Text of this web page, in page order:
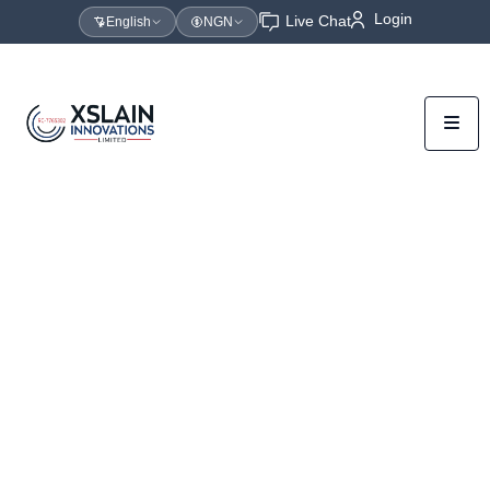
English NGN Live Chat Login